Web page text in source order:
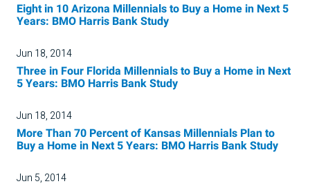
Eight in 10 Arizona Millennials to Buy a Home in Next 5
Years: BMO Harris Bank Study
Jun 18, 2014
Three in Four Florida Millennials to Buy a Home in Next
5 Years: BMO Harris Bank Study
Jun 18, 2014
More Than 70 Percent of Kansas Millennials Plan to
Buy a Home in Next 5 Years: BMO Harris Bank Study
Jun 5, 2014